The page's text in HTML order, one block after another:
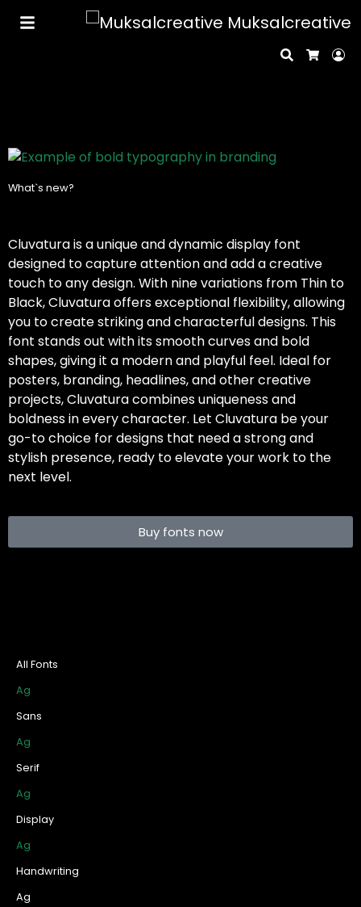
Muksalcreative
Search
What`s new?
Cluvatura is a unique and dynamic display font
designed to capture attention and add a creative
touch to any design. With nine variations from Thin to
Black, Cluvatura offers exceptional flexibility, allowing
you to create striking and characterful designs. This
font stands out with its smooth curves and bold
shapes, giving it a modern and playful feel. Ideal for
posters, branding, headlines, and other creative
projects, Cluvatura combines uniqueness and
boldness in every character. Let Cluvatura be your
go-to choice for designs that need a strong and
stylish presence, ready to elevate your work to the
next level.
Buy fonts now
All Fonts
Ag
Sans
Ag
Serif
Ag
Display
Ag
Handwriting
Ag